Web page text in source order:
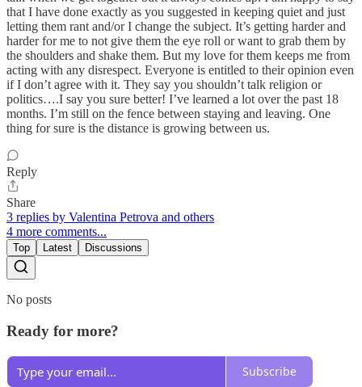
that I have done exactly as you suggested in keeping quiet and just
letting them rant and/or I change the subject. It’s getting harder and
harder for me to not give them the eye roll or want to grab them by
the shoulders and shake them. But my love for them keeps me from
acting with any disrespect. Everyone is entitled to their opinion even
if I don’t agree with it. They say you shouldn’t talk religion or
politics….I say you sure better! I’ve learned a lot over the past 18
months. I’m still on the fence between staying and leaving. One
thing for sure is the distance is growing between us.
Reply
Share
3 replies by Valentina Petrova and others
4 more comments...
Top Latest Discussions
No posts
Ready for more?
Subscribe